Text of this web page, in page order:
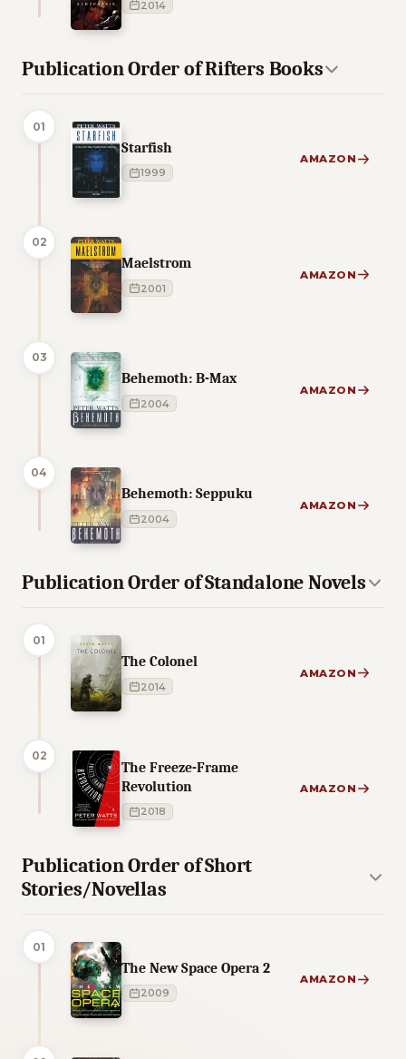
2014
Publication Order of Rifters Books
01
Starfish
1999
AMAZON
02
Maelstrom
2001
AMAZON
03
Behemoth: B-Max
2004
AMAZON
04
Behemoth: Seppuku
2004
AMAZON
Publication Order of Standalone Novels
01
The Colonel
2014
AMAZON
02
The Freeze-Frame
Revolution
2018
AMAZON
Publication Order of Short
Stories/Novellas
01
The New Space Opera 2
2009
AMAZON